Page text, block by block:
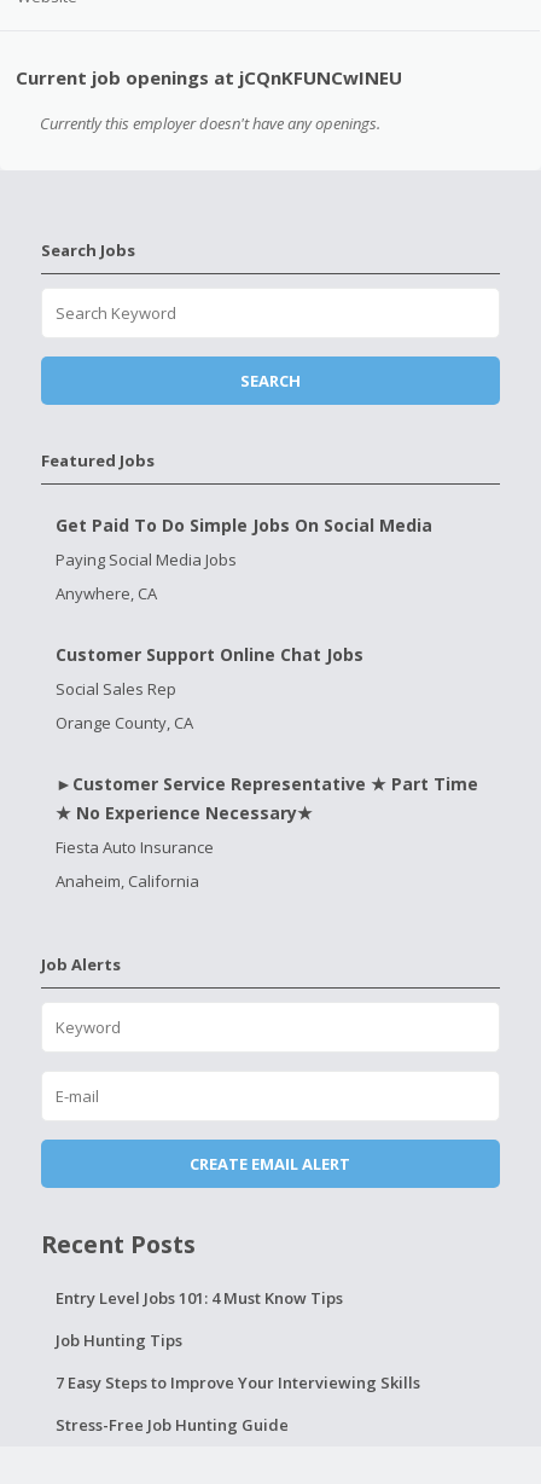
Current job openings at jCQnKFUNCwINEU
Currently this employer doesn't have any openings.
Search Jobs
Featured Jobs
Get Paid To Do Simple Jobs On Social Media
Paying Social Media Jobs
Anywhere, CA
Customer Support Online Chat Jobs
Social Sales Rep
Orange County, CA
►Customer Service Representative ★ Part Time
★ No Experience Necessary★
Fiesta Auto Insurance
Anaheim, California
Job Alerts
Recent Posts
Entry Level Jobs 101: 4 Must Know Tips
Job Hunting Tips
7 Easy Steps to Improve Your Interviewing Skills
Stress-Free Job Hunting Guide